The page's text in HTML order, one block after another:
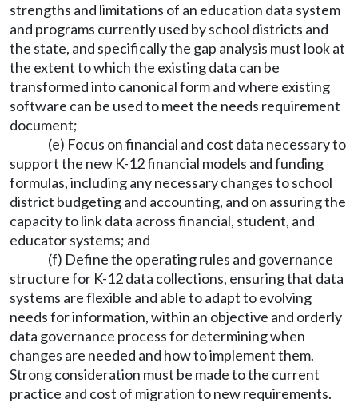
strengths and limitations of an education data system
and programs currently used by school districts and
the state, and specifically the gap analysis must look at
the extent to which the existing data can be
transformed into canonical form and where existing
software can be used to meet the needs requirement
document;
(e) Focus on financial and cost data necessary to
support the new K-12 financial models and funding
formulas, including any necessary changes to school
district budgeting and accounting, and on assuring the
capacity to link data across financial, student, and
educator systems; and
(f) Define the operating rules and governance
structure for K-12 data collections, ensuring that data
systems are flexible and able to adapt to evolving
needs for information, within an objective and orderly
data governance process for determining when
changes are needed and how to implement them.
Strong consideration must be made to the current
practice and cost of migration to new requirements.